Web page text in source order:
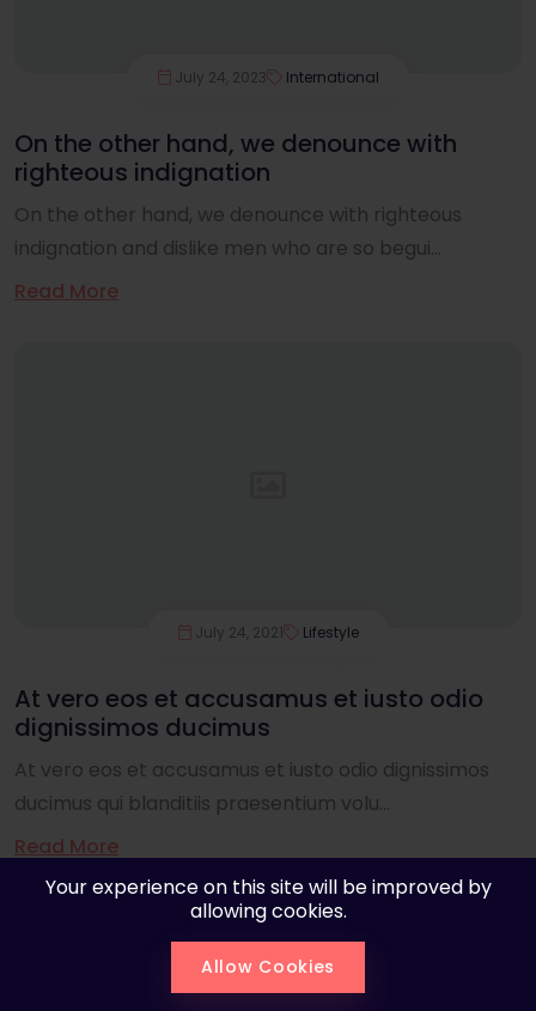
July 24, 2023 International
On the other hand, we denounce with
righteous indignation
On the other hand, we denounce with righteous
indignation and dislike men who are so begui...
Read More
July 24, 2021 Lifestyle
At vero eos et accusamus et iusto odio
dignissimos ducimus
At vero eos et accusamus et iusto odio dignissimos
ducimus qui blanditiis praesentium volu...
Read More
Your experience on this site will be improved by
allowing cookies.
Allow Cookies